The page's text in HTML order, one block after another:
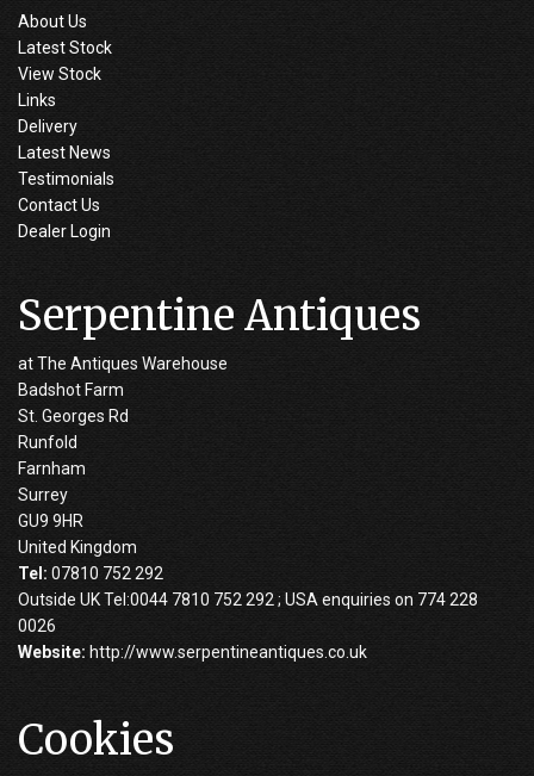
About Us
Latest Stock
View Stock
Links
Delivery
Latest News
Testimonials
Contact Us
Dealer Login
Serpentine Antiques
at The Antiques Warehouse
Badshot Farm
St. Georges Rd
Runfold
Farnham
Surrey
GU9 9HR
United Kingdom
Tel: 07810 752 292
Outside UK Tel:0044 7810 752 292 ; USA enquiries on 774 228
0026
Website: http://www.serpentineantiques.co.uk
Cookies